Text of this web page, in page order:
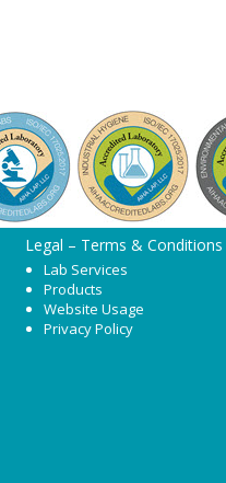
Legal – Terms & Conditions
Lab Services
Products
Website Usage
Privacy Policy